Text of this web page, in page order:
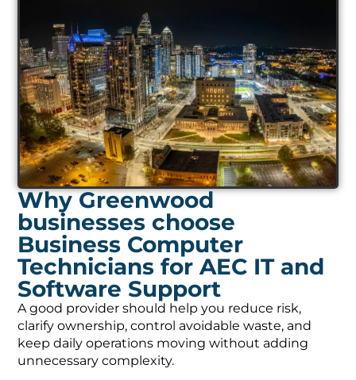
Why Greenwood
businesses choose
Business Computer
Technicians for AEC IT and
Software Support
A good provider should help you reduce risk,
clarify ownership, control avoidable waste, and
keep daily operations moving without adding
unnecessary complexity.